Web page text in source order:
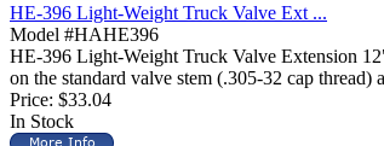
HE-396 Light-Weight Truck Valve Ext ...
Model #HAHE396
HE-396 Light-Weight Truck Valve Extension
on the standard valve stem (.305-32 cap thread)
Price: $33.04
In Stock